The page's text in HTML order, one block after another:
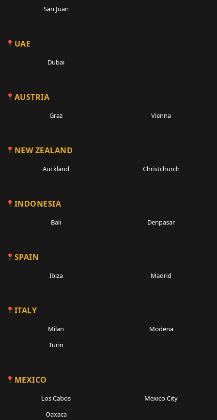
San Juan
UAE
Dubai
AUSTRIA
Graz Vienna
NEW ZEALAND
Auckland Christchurch
INDONESIA
Bali Denpasar
SPAIN
Ibiza Madrid
ITALY
Milan
Modena
Turin
MEXICO
Los Cabos
Mexico City
Oaxaca